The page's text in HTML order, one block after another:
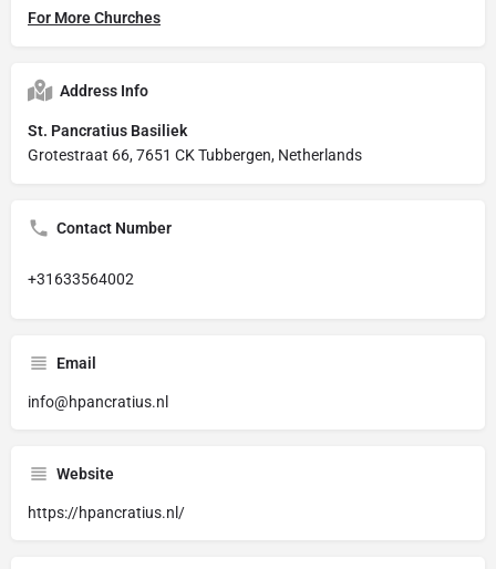
For More Churches
Address Info
St. Pancratius Basiliek
Grotestraat 66, 7651 CK Tubbergen, Netherlands
Contact Number
+31633564002
Email
info@hpancratius.nl
Website
https://hpancratius.nl/